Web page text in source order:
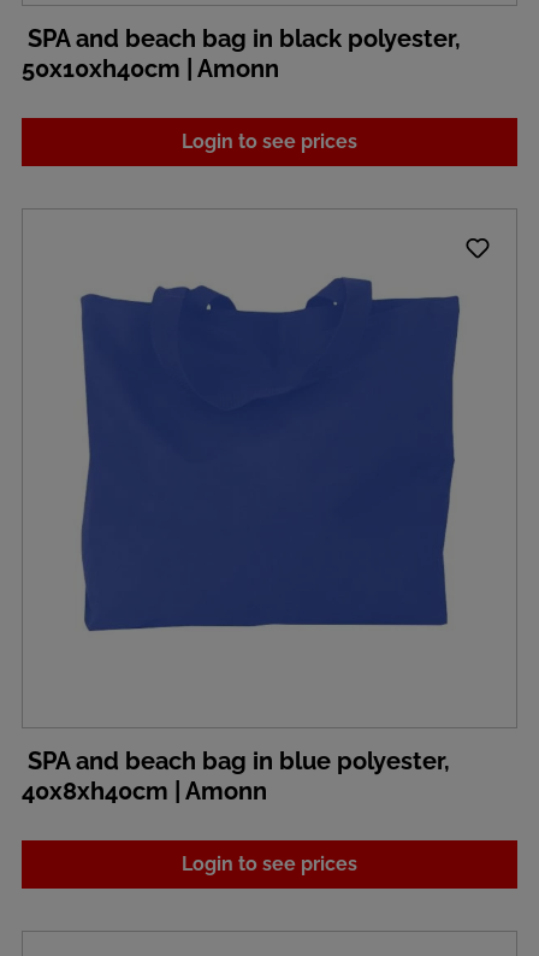
SPA and beach bag in black polyester,
50x10xh40cm | Amonn
Login to see prices
SPA and beach bag in blue polyester,
40x8xh40cm | Amonn
Login to see prices